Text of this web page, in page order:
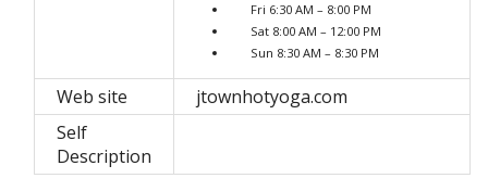
Fri 6:30 AM – 8:00 PM
Sat 8:00 AM – 12:00 PM
Sun 8:30 AM – 8:30 PM
Web site
jtownhotyoga.com
Self
Description